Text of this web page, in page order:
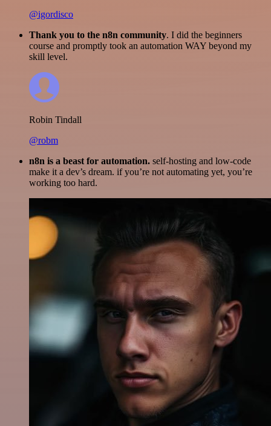
@igordisco
Thank you to the n8n community. I did the beginners
course and promptly took an automation WAY beyond my
skill level.
Robin Tindall
@robm
n8n is a beast for automation. self-hosting and low-code
make it a dev’s dream. if you’re not automating yet, you’re
working too hard.